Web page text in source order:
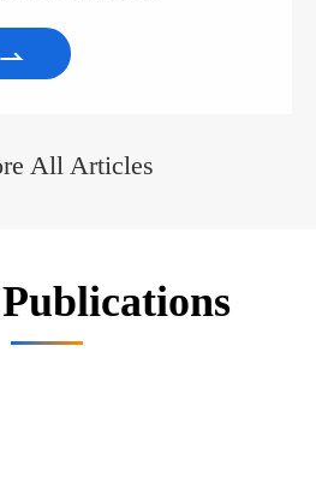

All Articles